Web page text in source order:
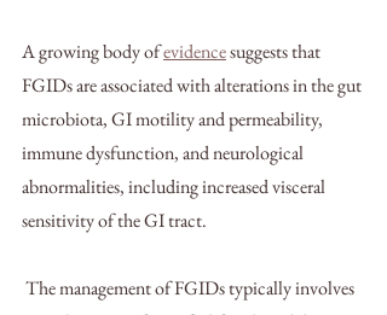
A growing body of evidence suggests that
FGIDs are associated with alterations in the gut
microbiota, GI motility and permeability,
immune dysfunction, and neurological
abnormalities, including increased visceral
sensitivity of the GI tract.